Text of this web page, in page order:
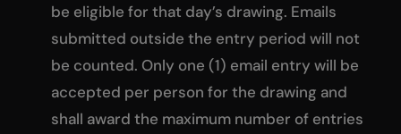
be eligible for that day’s drawing. Emails
submitted outside the entry period will not
be counted. Only one (1) email entry will be
accepted per person for the drawing and
shall award the maximum number of entries